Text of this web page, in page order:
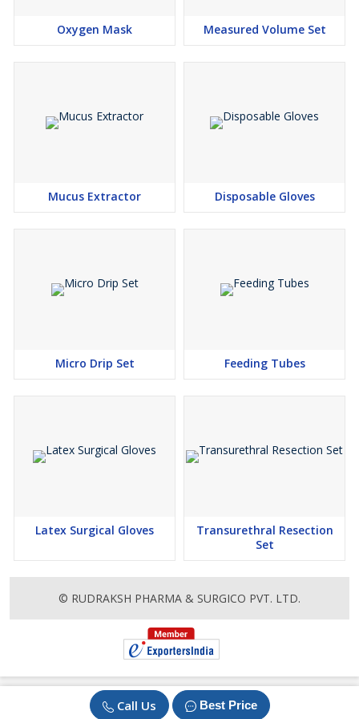
Call Us Best Price
Oxygen Mask Measured Volume Set
Mucus Extractor Disposable Gloves
Micro Drip Set Feeding Tubes
Latex Surgical Gloves
Transurethral Resection
Set
© RUDRAKSH PHARMA & SURGICO PVT. LTD.